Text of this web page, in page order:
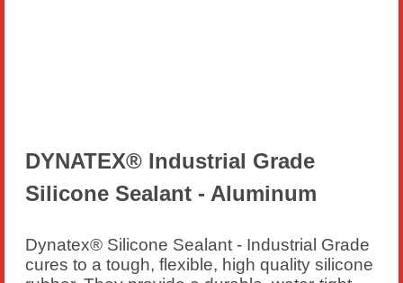
DYNATEX® Industrial Grade
Silicone Sealant - Aluminum
Dynatex® Silicone Sealant - Industrial Grade
cures to a tough, flexible, high quality silicone